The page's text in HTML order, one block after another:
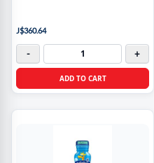
J$360.64
- +
ADD TO CART